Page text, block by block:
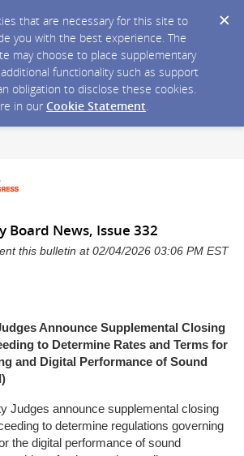
that are necessary for this site to
you with the best experience. The
may choose to place supplementary
functionality such as support
obligation to disclose these cookies.
in our Cookie Statement.
Board News, Issue 332
this bulletin at 02/04/2026 03:06 PM EST
Announce Supplemental Closing
to Determine Rates and Terms for
and Digital Performance of Sound
Judges announce supplemental closing
to determine regulations governing
the digital performance of sound